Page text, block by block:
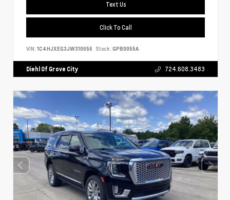
Text Us
Click To Call
VIN: 1C4HJXEG3JW310656 Stock: GPB0055A
Diehl Of Grove City 724.608.3483